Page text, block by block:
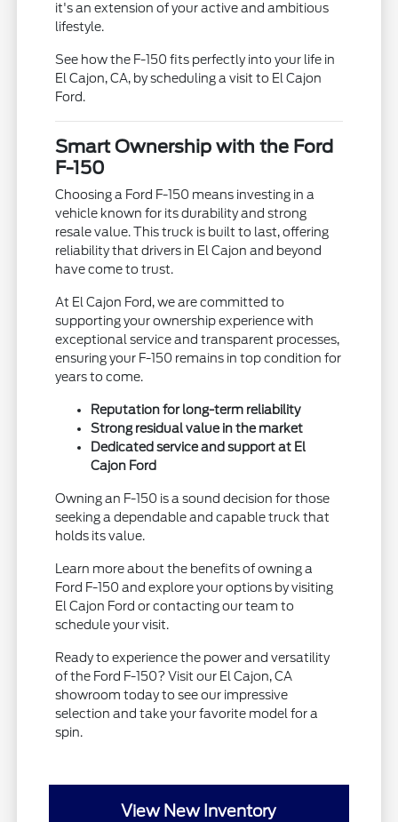
it's an extension of your active and ambitious
lifestyle.
See how the F-150 fits perfectly into your life in
El Cajon, CA, by scheduling a visit to El Cajon
Ford.
Smart Ownership with the Ford
F-150
Choosing a Ford F-150 means investing in a
vehicle known for its durability and strong
resale value. This truck is built to last, offering
reliability that drivers in El Cajon and beyond
have come to trust.
At El Cajon Ford, we are committed to
supporting your ownership experience with
exceptional service and transparent processes,
ensuring your F-150 remains in top condition for
years to come.
Reputation for long-term reliability
Strong residual value in the market
Dedicated service and support at El
Cajon Ford
Owning an F-150 is a sound decision for those
seeking a dependable and capable truck that
holds its value.
Learn more about the benefits of owning a
Ford F-150 and explore your options by visiting
El Cajon Ford or contacting our team to
schedule your visit.
Ready to experience the power and versatility
of the Ford F-150? Visit our El Cajon, CA
showroom today to see our impressive
selection and take your favorite model for a
spin.
View New Inventory